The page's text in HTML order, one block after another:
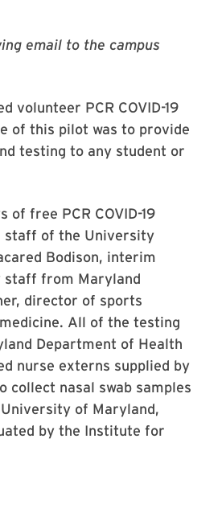
email to the campus
volunteer PCR COVID-19
of this pilot was to provide
testing to any student or
free PCR COVID-19
staff of the University
Bodison, interim
staff from Maryland
director of sports
All of the testing
Department of Health
nurse externs supplied by
collect nasal swab samples
of Maryland,
by the Institute for